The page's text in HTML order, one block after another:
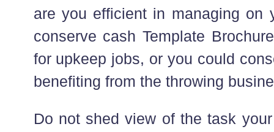
are you efficient in managing on
conserve cash Template
for upkeep jobs, or you could
benefiting from the throwing
Do not shed view of the task